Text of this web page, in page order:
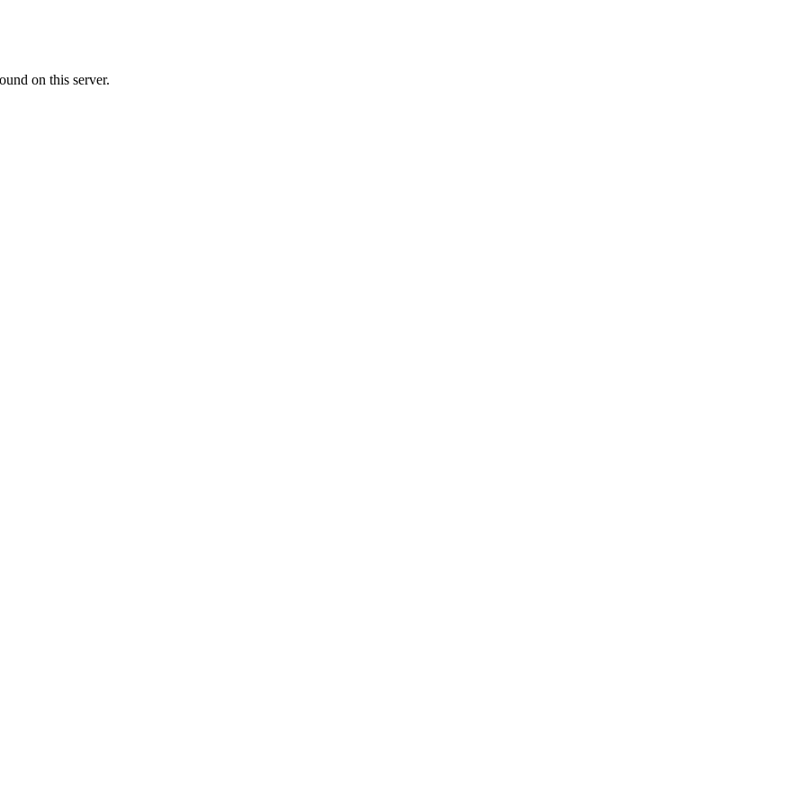
on this server.